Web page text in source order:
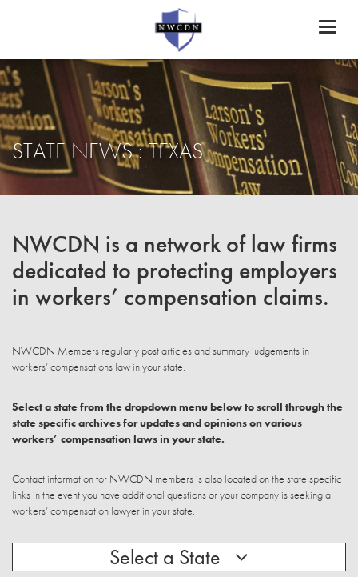
STATE NEWS : TEXAS
NWCDN is a network of law firms
dedicated to protecting employers
in workers’ compensation claims.
NWCDN Members regularly post articles and summary judgements in
workers’ compensations law in your state.
Select a state from the dropdown menu below to scroll through the
state specific archives for updates and opinions on various
workers’ compensation laws in your state.
Contact information for NWCDN members is also located on the state specific
links in the event you have additional questions or your company is seeking a
workers’ compensation lawyer in your state.
Select a State